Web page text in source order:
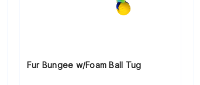
Fur Bungee w/Foam Ball Tug